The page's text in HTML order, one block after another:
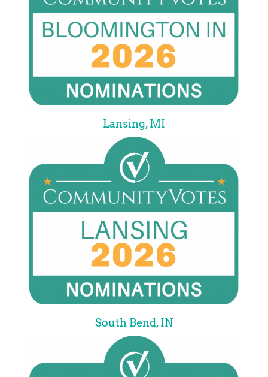
Lansing, MI
South Bend, IN